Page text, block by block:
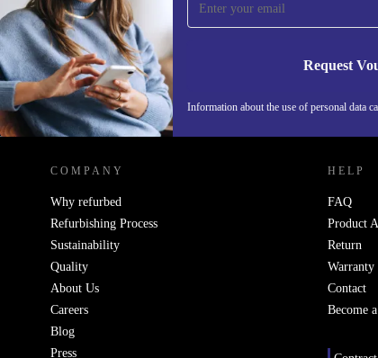
Request
Information about the use of personal data
Never miss an offer again.
REFURBED PORTUGAL - RETHINK NEW.
COMPANY
Why refurbed
Refurbishing Process
Sustainability
Quality
About Us
Careers
Blog
Press
HELP
FAQ
Product
Return
Warranty
Contact
Become